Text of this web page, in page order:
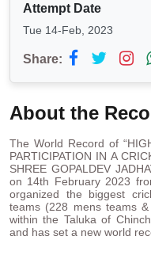
Attempt Date
Tue 14-Feb, 2023
Share:
About the
The World Record of
PARTICIPATION IN A
SHREE GOPALDEV
on 14th February 2023
organized the biggest
teams (228 mens teams
within the Taluka of
and has set a new world